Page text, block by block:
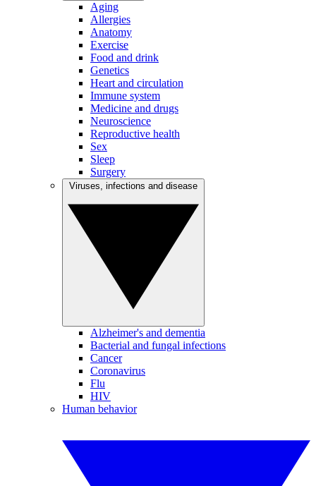
Aging
Allergies
Anatomy
Exercise
Food and drink
Genetics
Heart and circulation
Immune system
Medicine and drugs
Neuroscience
Reproductive health
Sex
Sleep
Surgery
Alzheimer's and dementia
Bacterial and fungal infections
Cancer
Coronavirus
Flu
HIV
Human behavior